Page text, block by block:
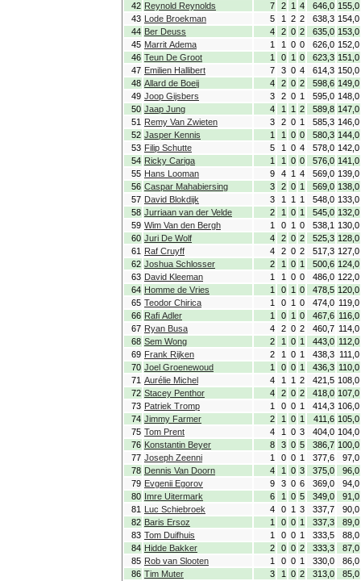
42 Reynold Reynolds 7 2 1 4 646,0 155,0
43 Lode Broekman 5 1 2 2 638,3 154,0
44 Ber Deuss 4 2 0 2 635,0 153,0
45 Marrit Adema 1 1 0 0 626,0 152,0
46 Teun De Groot 1 0 1 0 623,3 151,0
47 Emilien Hallibert 7 3 0 4 614,3 150,0
48 Allard de Boeij 4 2 0 2 598,6 149,0
49 Joop Gijsbers 3 2 0 1 595,0 148,0
50 Jaap Jung 4 1 1 2 589,8 147,0
51 Remy Van Zwieten 3 2 0 1 585,3 146,0
52 Jasper Kennis 1 1 0 0 580,3 144,0
53 Filip Schutte 5 1 0 4 578,0 142,0
54 Ricky Cariga 1 1 0 0 576,0 141,0
55 Hans Looman 9 4 1 4 569,0 139,0
56 Caspar Mahabiersing 3 2 0 1 569,0 138,0
57 David Blokdijk 3 1 1 1 548,0 133,0
58 Jurriaan van der Velde 2 1 0 1 545,0 132,0
59 Wim Van den Bergh 1 0 1 0 538,1 130,0
60 Juri De Wolf 4 2 0 2 525,3 128,0
61 Raf Cruyff 4 2 0 2 517,3 127,0
62 Joshua Schlosser 2 1 0 1 500,6 124,0
63 David Kleeman 1 1 0 0 486,0 122,0
64 Homme de Vries 1 0 1 0 478,5 120,0
65 Teodor Chirica 1 0 1 0 474,0 119,0
66 Rafi Adler 1 0 1 0 467,6 116,0
67 Ryan Busa 4 2 0 2 460,7 114,0
68 Sem Wong 2 1 0 1 443,0 112,0
69 Frank Rijken 2 1 0 1 438,3 111,0
70 Joel Groenewoud 1 0 0 1 436,3 110,0
71 Aurélie Michel 4 1 1 2 421,5 108,0
72 Stacey Penthor 4 2 0 2 418,0 107,0
73 Patriek Tromp 1 0 0 1 414,3 106,0
74 Jimmy Farmer 2 1 0 1 411,6 105,0
75 Tom Prent 4 1 0 3 404,0 104,0
76 Konstantin Beyer 8 3 0 5 386,7 100,0
77 Joseph Zeenni 1 0 0 1 377,6
97,0
78 Dennis Van Doorn 4 1 0 3 375,0
96,0
79 Evgenii Egorov 9 3 0 6 369,0
94,0
80 Imre Uitermark 6 1 0 5 349,0
91,0
81 Luc Schiebroek 4 0 1 3 337,7
90,0
82 Baris Ersoz 1 0 0 1 337,3
89,0
83 Tom Duifhuis 1 0 0 1 333,5
88,0
84 Hidde Bakker 2 0 0 2 333,3
87,0
85 Rob van Slooten 1 0 0 1 330,0
86,0
86 Tim Muter 3 1 0 2 313,0
85,0